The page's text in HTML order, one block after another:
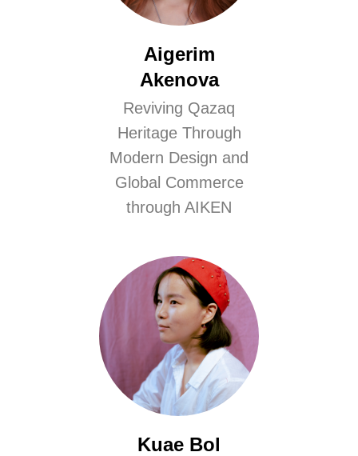
Aigerim
Akenova
Reviving Qazaq
Heritage Through
Modern Design and
Global Commerce
through AIKEN
Kuae Bol